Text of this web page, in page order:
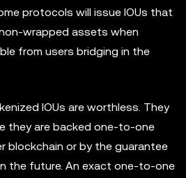
protocols will issue IOUs that
wrapped assets when
from users bridging in the
IOUs are worthless. They
they are backed one-to-one
blockchain or by the guarantee
the future. An exact one-to-one